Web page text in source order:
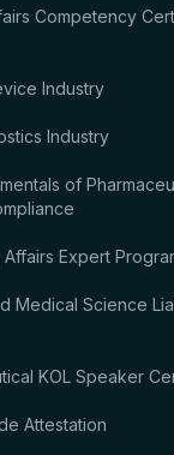
Competency
Industry
Industry
of
Expert
Medical Science
KOL Speaker
Attestation